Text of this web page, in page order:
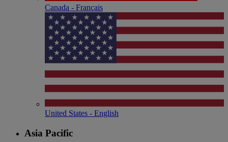
Canada - Français
United States - English
Asia Pacific